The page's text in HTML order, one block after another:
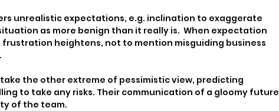
unrealistic expectations, e.g. inclination to exaggerate
as more benign than it really is.  When expectation
heightens, not to mention misguiding business
the other extreme of pessimistic view, predicting
to take any risks. Their communication of a gloomy future
of the team.